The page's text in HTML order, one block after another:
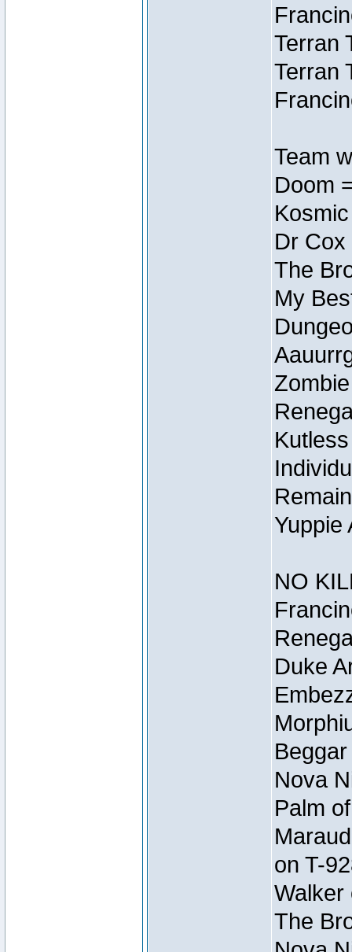
Terran
Terran
Team
Doom
Dr
The
My
Yuppie
NO
Duke
Nova
Palm
on T-
Walker
The